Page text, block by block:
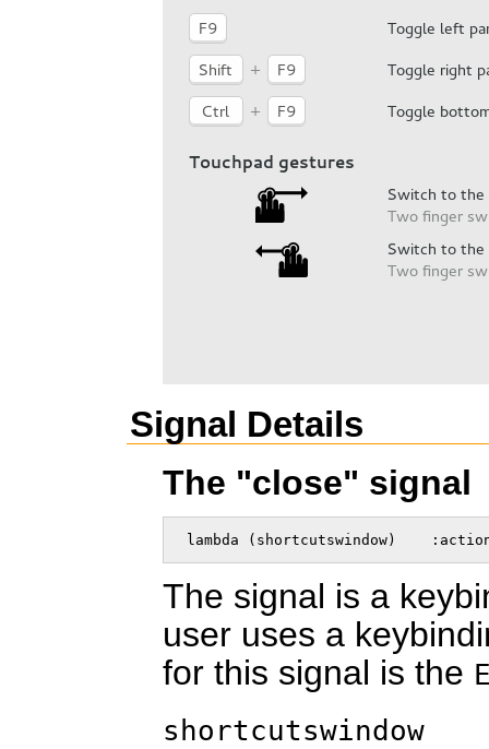
Signal Details
The "close" signal
lambda (shortcutswindow)
The signal is a
user uses a
for this signal is the
shortcutswindow